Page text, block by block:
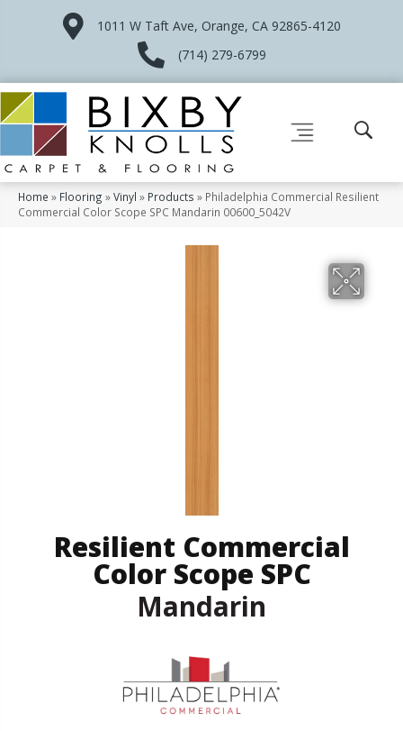
1011 W Taft Ave, Orange, CA 92865-4120
(714) 279-6799
Home » Flooring »Vinyl » Products » Philadelphia Commercial Resilient
Commercial Color Scope SPC Mandarin 00600_5042V
Resilient Commercial
Color Scope SPC
Mandarin